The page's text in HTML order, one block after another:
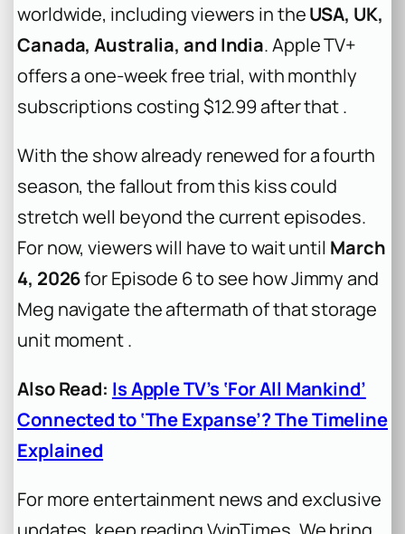
worldwide, including viewers in theUSA, UK,
Canada, Australia, and India. Apple TV+
offers a one-week free trial, with monthly
subscriptions costing $12.99 after that .
With the show already renewed for a fourth
season, the fallout from this kiss could
stretch well beyond the current episodes.
For now, viewers will have to wait until March
4, 2026for Episode 6 to see how Jimmy and
Meg navigate the aftermath of that storage
unit moment .
Also Read: Is Apple TV’s ‘For All Mankind’
Connected to ‘The Expanse’? The Timeline
Explained
For more entertainment news and exclusive